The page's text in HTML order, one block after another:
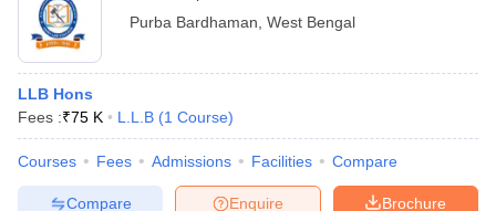
Purba Bardhaman West Bengal
LLB Hons
Fees :₹75 K L.L.B (1 Course)
Courses Fees Admissions Facilities Compare
Brochure
Enquire
Compare